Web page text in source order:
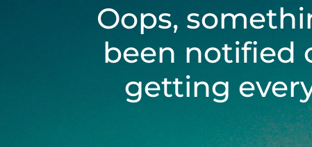
Oops,
been notified
getting